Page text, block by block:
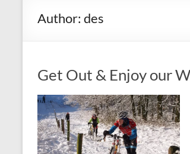
Author: des
Get Out & Enjoy our